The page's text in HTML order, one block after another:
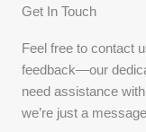
Get In Touch
Feel free to contact
feedback—our
need assistance
we’re just a